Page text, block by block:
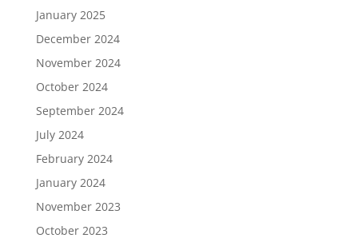
January 2025
December 2024
November 2024
October 2024
September 2024
July 2024
February 2024
January 2024
November 2023
October 2023